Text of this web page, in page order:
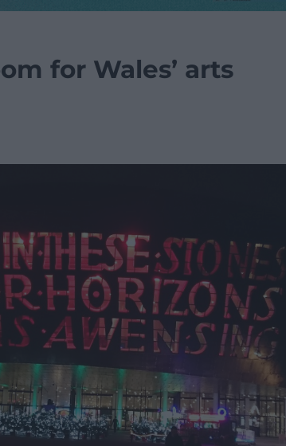
for Wales’ arts